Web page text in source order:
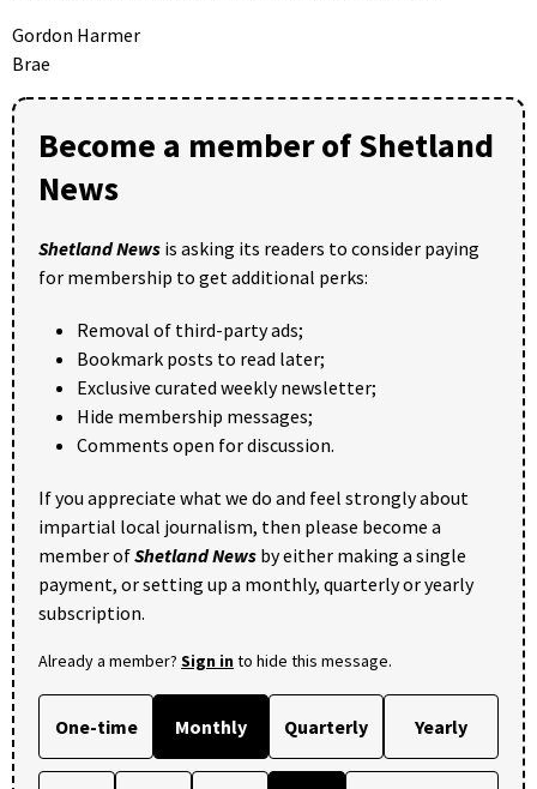
Gordon Harmer
Brae
Become a member of Shetland
News
Shetland News is asking its readers to consider paying
for membership to get additional perks:
Removal of third-party ads;
Bookmark posts to read later;
Exclusive curated weekly newsletter;
Hide membership messages;
Comments open for discussion.
If you appreciate what we do and feel strongly about
impartial local journalism, then please become a
member ofShetland News by either making a single
payment, or setting up a monthly, quarterly or yearly
subscription.
Already a member? Sign into hide this message.
One-time Monthly Quarterly Yearly